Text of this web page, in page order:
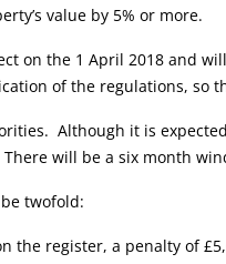
value by 5% or more.
on the 1 April 2018 and
of the regulations, so
Although it is
will be a six month
twofold:
the register, a penalty of